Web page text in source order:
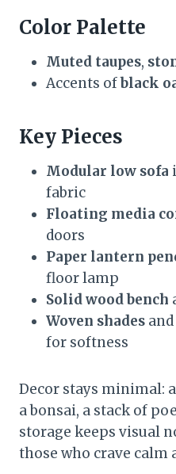
Color Palette
Muted taupes,
Accents ofblack
Key Pieces
Modular low sofa
fabric
Floating media
doors
Paper lantern
floor lamp
Solid wood bench
Woven shades
for softness
Decor stays minimal:
a bonsai, a stack of
storage keeps visual
those who crave calm